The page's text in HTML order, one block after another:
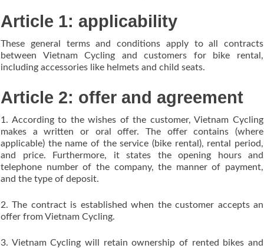
Article 1: applicability
These general terms and conditions apply to all contracts
between Vietnam Cycling and customers for bike rental,
including accessories like helmets and child seats.
Article 2: offer and agreement
1. According to the wishes of the customer, Vietnam Cycling
makes a written or oral offer. The offer contains (where
applicable) the name of the service (bike rental), rental period,
and price. Furthermore, it states the opening hours and
telephone number of the company, the manner of payment,
and the type of deposit.
2. The contract is established when the customer accepts an
offer from Vietnam Cycling.
3. Vietnam Cycling will retain ownership of rented bikes and